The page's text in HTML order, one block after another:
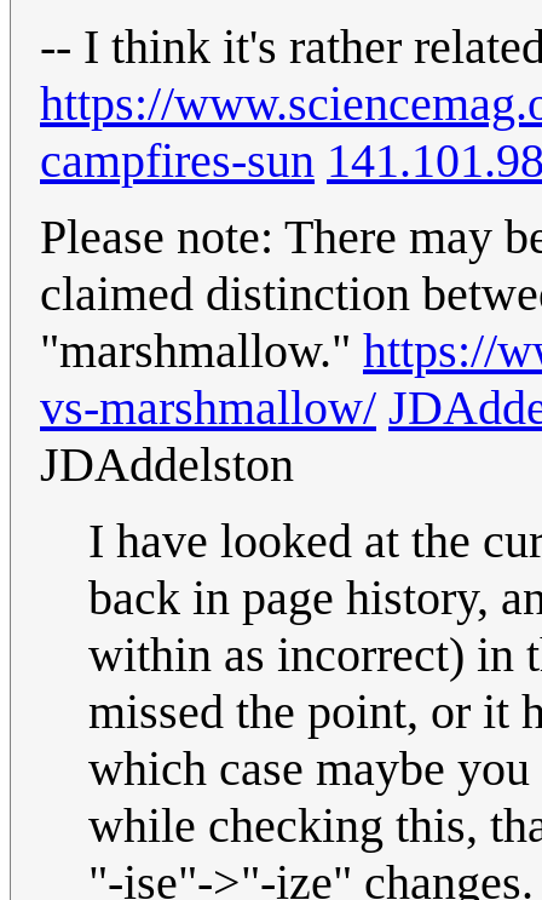
-- I think it's rather
https://
campfires-sun
Please note: There may
claimed distinction
"marshmallow." https://
vs-marshmallow/
JDAddelston
I have looked at the
back in page history,
within as incorrect) in
missed the point, or it
which case maybe
while checking this,
"-ise"->"-ize"